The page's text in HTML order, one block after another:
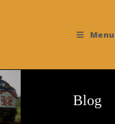
Menu
Blog